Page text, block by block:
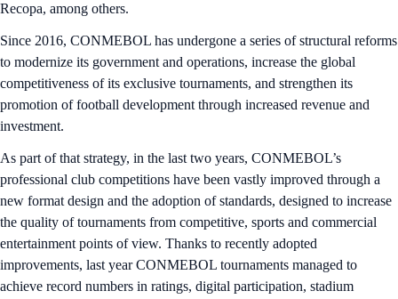
Recopa, among others.
Since 2016, CONMEBOL has undergone a series of structural reforms
to modernize its government and operations, increase the global
competitiveness of its exclusive tournaments, and strengthen its
promotion of football development through increased revenue and
investment.
As part of that strategy, in the last two years, CONMEBOL’s
professional club competitions have been vastly improved through a
new format design and the adoption of standards, designed to increase
the quality of tournaments from competitive, sports and commercial
entertainment points of view. Thanks to recently adopted
improvements, last year CONMEBOL tournaments managed to
achieve record numbers in ratings, digital participation, stadium